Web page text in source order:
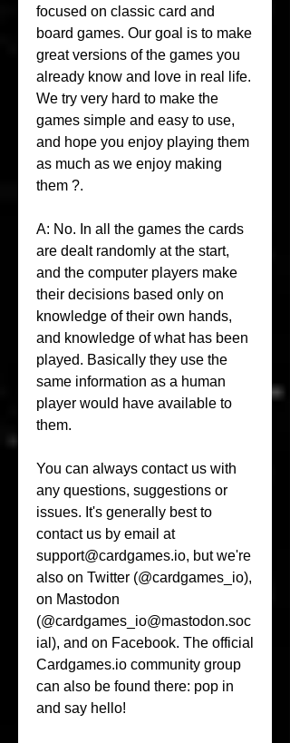
focused on classic card and
board games. Our goal is to make
great versions of the games you
already know and love in real life.
We try very hard to make the
games simple and easy to use,
and hope you enjoy playing them
as much as we enjoy making
them ?.
A: No. In all the games the cards
are dealt randomly at the start,
and the computer players make
their decisions based only on
knowledge of their own hands,
and knowledge of what has been
played. Basically they use the
same information as a human
player would have available to
them.
You can always contact us with
any questions, suggestions or
issues. It's generally best to
contact us by email at
support@cardgames.io, but we're
also on Twitter (@cardgames_io),
on Mastodon
(@cardgames_io@mastodon.soc
ial), and on Facebook. The official
Cardgames.io community group
can also be found there: pop in
and say hello!